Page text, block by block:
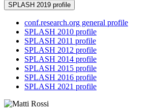
SPLASH 2019 profile
conf.research.org general profile
SPLASH 2010 profile
SPLASH 2011 profile
SPLASH 2012 profile
SPLASH 2014 profile
SPLASH 2015 profile
SPLASH 2016 profile
SPLASH 2021 profile